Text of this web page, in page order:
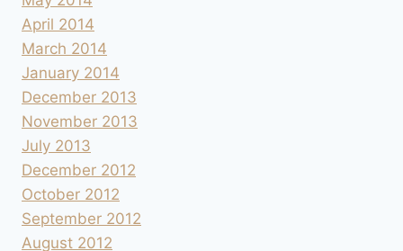
April 2014
March 2014
January 2014
December 2013
November 2013
July 2013
December 2012
October 2012
September 2012
August 2012